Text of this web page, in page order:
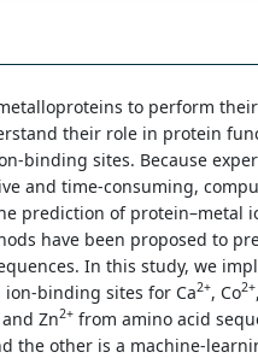
to perform
their role in protein
binding sites. Because
and time-consuming,
prediction of protein–metal
have been proposed to
In this study, we
binding sites for Ca2+, Co2+
and Zn2+ from amino acid
the other is a machine-